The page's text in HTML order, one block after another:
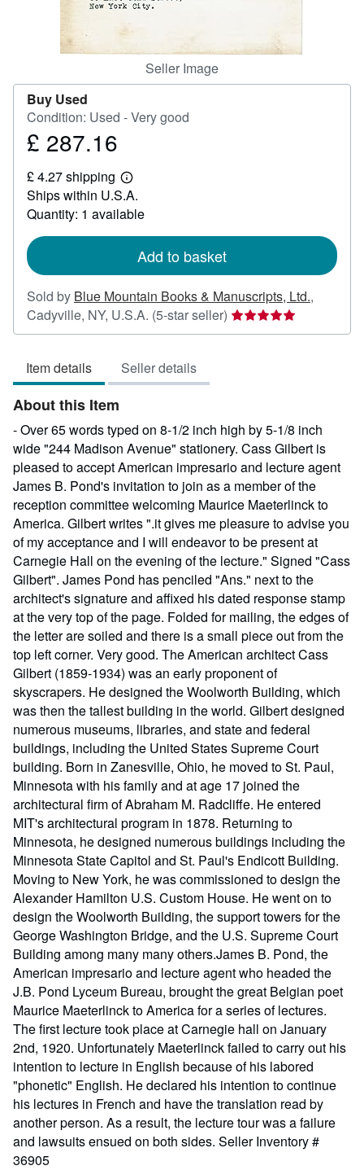
Seller Image
Buy Used
Condition: Used - Very good
Price
287.16
£ 287.16
£ 4.27 shipping
Learn
more
about
shipping
Ships within U.S.A.
Quantity: 1 available
Add to basket
Sold by Blue Mountain Books & Manuscripts, Ltd.,
Cadyville, NY, U.S.A. (5-star seller) Seller
rating
stars
Item details Seller details
About this Item
- Over 65 words typed on 8-1/2 inch high by 5-1/8 inch
wide "244 Madison Avenue" stationery. Cass Gilbert is
pleased to accept American impresario and lecture agent
James B. Pond's invitation to join as a member of the
reception committee welcoming Maurice Maeterlinck to
America. Gilbert writes ".it gives me pleasure to advise you
of my acceptance and I will endeavor to be present at
Carnegie Hall on the evening of the lecture." Signed "Cass
Gilbert". James Pond has penciled "Ans." next to the
architect's signature and affixed his dated response stamp
at the very top of the page. Folded for mailing, the edges of
the letter are soiled and there is a small piece out from the
top left corner. Very good. The American architect Cass
Gilbert (1859-1934) was an early proponent of
skyscrapers. He designed the Woolworth Building, which
was then the tallest building in the world. Gilbert designed
numerous museums, libraries, and state and federal
buildings, including the United States Supreme Court
building. Born in Zanesville, Ohio, he moved to St. Paul,
Minnesota with his family and at age 17 joined the
architectural firm of Abraham M. Radcliffe. He entered
MIT's architectural program in 1878. Returning to
Minnesota, he designed numerous buildings including the
Minnesota State Capitol and St. Paul's Endicott Building.
Moving to New York, he was commissioned to design the
Alexander Hamilton U.S. Custom House. He went on to
design the Woolworth Building, the support towers for the
George Washington Bridge, and the U.S. Supreme Court
Building among many many others.James B. Pond, the
American impresario and lecture agent who headed the
J.B. Pond Lyceum Bureau, brought the great Belgian poet
Maurice Maeterlinck to America for a series of lectures.
The first lecture took place at Carnegie hall on January
2nd, 1920. Unfortunately Maeterlinck failed to carry out his
intention to lecture in English because of his labored
"phonetic" English. He declared his intention to continue
his lectures in French and have the translation read by
another person. As a result, the lecture tour was a failure
and lawsuits ensued on both sides. Seller Inventory #
36905